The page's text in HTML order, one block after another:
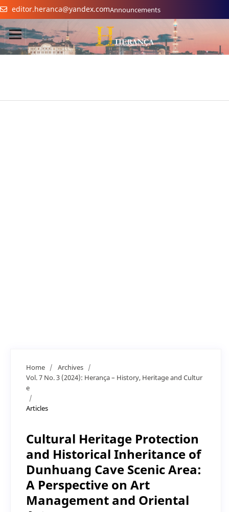
editor.heranca@yandex.comAnnouncements
Home / Archives /
Vol. 7 No. 3 (2024): Herança – History, Heritage and Cultur
e
/
Articles
Cultural Heritage Protection
and Historical Inheritance of
Dunhuang Cave Scenic Area:
A Perspective on Art
Management and Oriental